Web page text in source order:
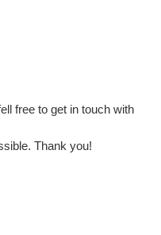
free to get in touch with
Thank you!